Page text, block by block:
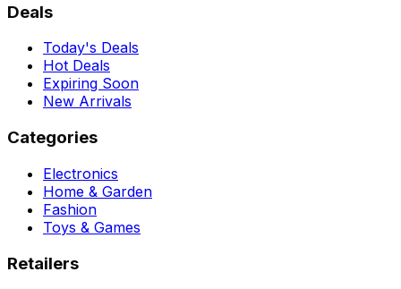
Deals
Today's Deals
Hot Deals
Expiring Soon
New Arrivals
Categories
Electronics
Home & Garden
Fashion
Toys & Games
Retailers